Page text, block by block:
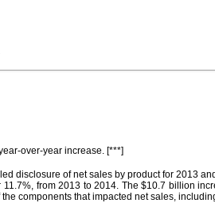
over-year increase. [***]
disclosure of net sales by product for 2013
from 2013 to 2014. The $10.7 billion
components that impacted net sales,